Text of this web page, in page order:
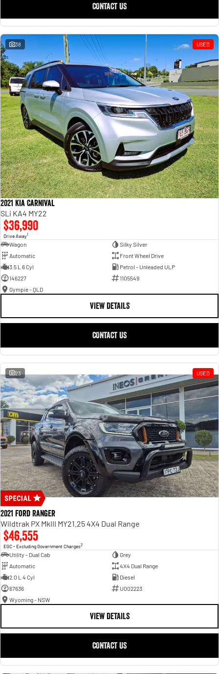
CONTACT US
38 USED
2021 Kia Carnival
SLi KA4 MY22
$36,990
Drive Away1
Wagon
Silky Silver
Automatic
Front Wheel Drive
3.5 L 6 Cyl
Petrol - Unleaded ULP
146227
1105549
Gympie - QLD
VIEW DETAILS
CONTACT US
23 USED
2021 Ford Ranger
Wildtrak PX MkIII MY21.25 4X4 Dual Range
$46,555
EGC - Excluding Government Charges2
Utility - Dual Cab
Grey
Automatic
4X4 Dual Range
2.0 L 4 Cyl
Diesel
67636
U002223
Wyoming - NSW
VIEW DETAILS
CONTACT US